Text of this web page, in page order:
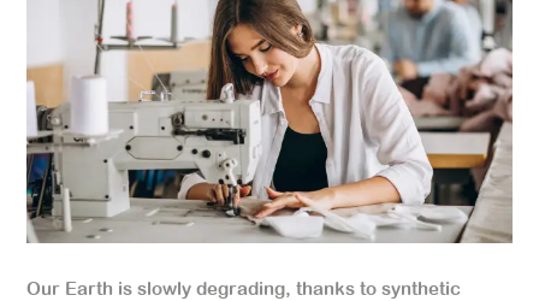
Our Earth is slowly degrading, thanks to synthetic